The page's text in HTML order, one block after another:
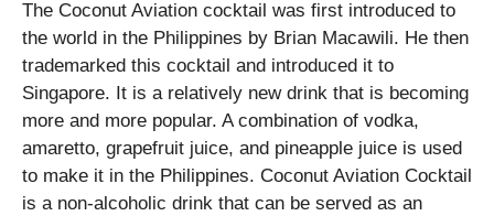
The Coconut Aviation cocktail was first introduced to
the world in the Philippines by Brian Macawili. He then
trademarked this cocktail and introduced it to
Singapore. It is a relatively new drink that is becoming
more and more popular. A combination of vodka,
amaretto, grapefruit juice, and pineapple juice is used
to make it in the Philippines. Coconut Aviation Cocktail
is a non-alcoholic drink that can be served as an